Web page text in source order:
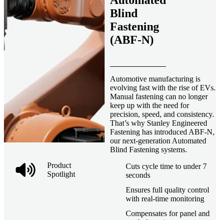
Product
Spotlight
Blind
Fastening
(ABF-N)
Automotive manufacturing is
evolving fast with the rise of EVs.
Manual fastening can no longer
keep up with the need for
precision, speed, and consistency.
That’s why Stanley Engineered
Fastening has introduced ABF-N,
our next-generation Automated
Blind Fastening systems.
Cuts cycle time to under 7
seconds
Ensures full quality control
with real-time monitoring
Compensates for panel and